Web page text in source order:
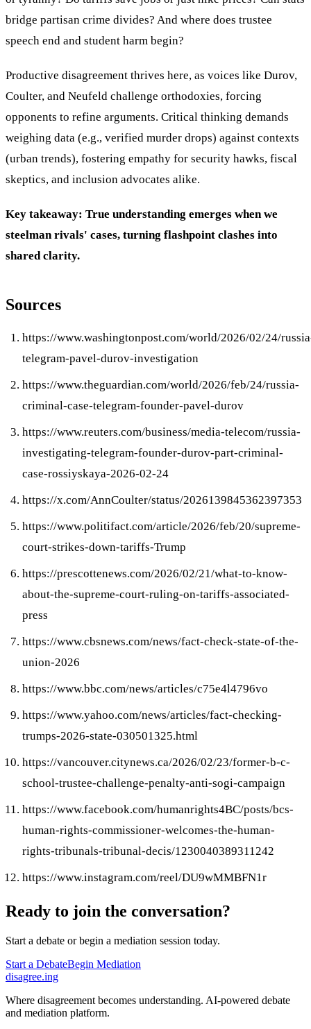
bridge partisan crime divides? And where does trustee
speech end and student harm begin?
Productive disagreement thrives here, as voices like Durov,
Coulter, and Neufeld challenge orthodoxies, forcing
opponents to refine arguments. Critical thinking demands
weighing data (e.g., verified murder drops) against contexts
(urban trends), fostering empathy for security hawks, fiscal
skeptics, and inclusion advocates alike.
Key takeaway: True understanding emerges when we
steelman rivals' cases, turning flashpoint clashes into
shared clarity.
Sources
https://www.washingtonpost.com/world/2026/02/24/
telegram-pavel-durov-investigation
https://www.theguardian.com/world/2026/feb/24/russia-
criminal-case-telegram-founder-pavel-durov
https://www.reuters.com/business/media-telecom/russia-
investigating-telegram-founder-durov-part-criminal-
case-rossiyskaya-2026-02-24
https://x.com/AnnCoulter/status/2026139845362397353
https://www.politifact.com/article/2026/feb/20/supreme-
court-strikes-down-tariffs-Trump
https://prescottenews.com/2026/02/21/what-to-know-
about-the-supreme-court-ruling-on-tariffs-associated-
press
https://www.cbsnews.com/news/fact-check-state-of-the-
union-2026
https://www.bbc.com/news/articles/c75e4l4796vo
https://www.yahoo.com/news/articles/fact-checking-
trumps-2026-state-030501325.html
https://vancouver.citynews.ca/2026/02/23/former-b-c-
school-trustee-challenge-penalty-anti-sogi-campaign
https://www.facebook.com/humanrights4BC/posts/bcs-
human-rights-commissioner-welcomes-the-human-
rights-tribunals-tribunal-decis/1230040389311242
https://www.instagram.com/reel/DU9wMMBFN1r
Ready to join the conversation?
Start a debate or begin a mediation session today.
Start a DebateBegin Mediation
disagree.ing
Where disagreement becomes understanding. AI-powered debate
and mediation platform.